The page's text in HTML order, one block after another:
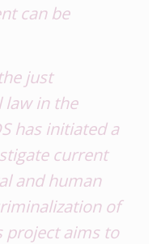
can be
just
in the
has initiated a
current
and human
of
project aims to